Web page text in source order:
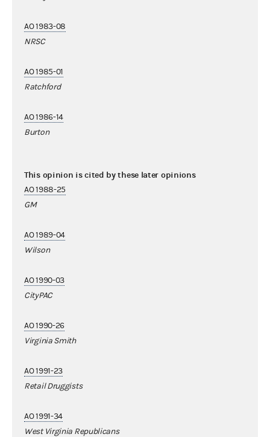
AO 1983-08
NRSC
AO 1985-01
Ratchford
AO 1986-14
Burton
This opinion is cited by these later opinions
AO 1988-25
GM
AO 1989-04
Wilson
AO 1990-03
CityPAC
AO 1990-26
Virginia Smith
AO 1991-23
Retail Druggists
AO 1991-34
West Virginia Republicans